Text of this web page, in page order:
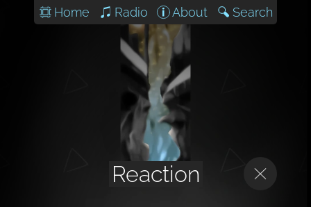
Home Radio About Search
Reaction